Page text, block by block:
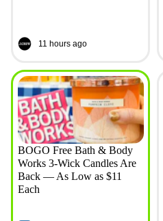
11 hours ago
BOGO Free Bath & Body
Works 3-Wick Candles Are
Back — As Low as $11
Each